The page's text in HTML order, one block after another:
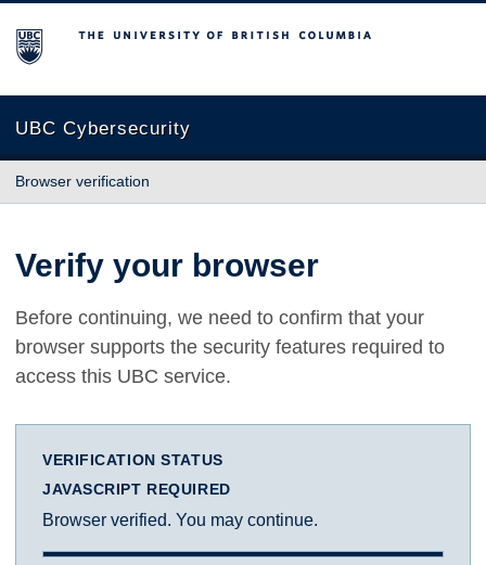
The University of British Columbia
UBC Cybersecurity
Browser verification
Verify your browser
Before continuing, we need to confirm that your
browser supports the security features required to
access this UBC service.
VERIFICATION STATUS
JAVASCRIPT REQUIRED
Browser verified. You may continue.